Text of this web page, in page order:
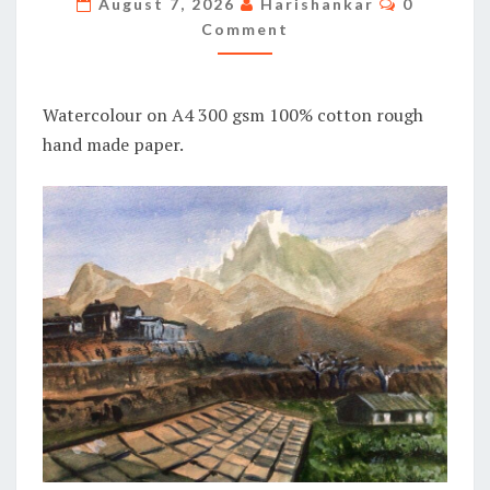
August 7, 2026 Harishankar
0
Comment
Watercolour on A4 300 gsm 100% cotton rough
hand made paper.